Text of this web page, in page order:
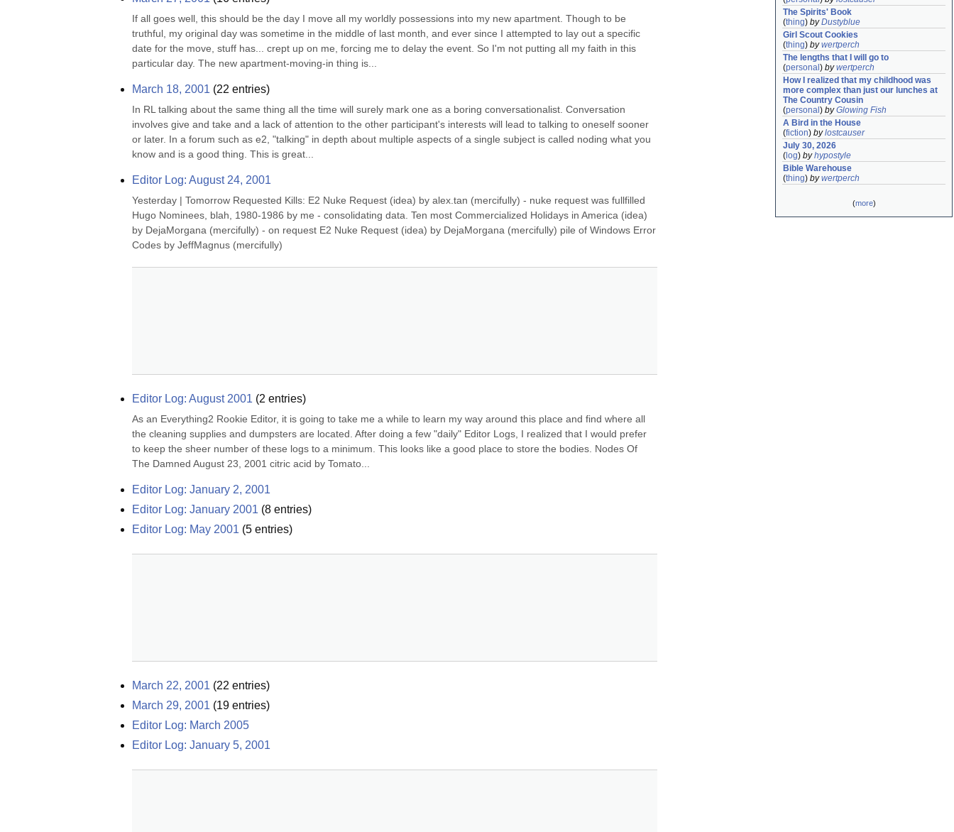
If all goes well, this should be the day I move all my worldly possessions into my new apartment. Though to be
truthful, my original day was sometime in the middle of last month, and ever since I attempted to lay out a specific
date for the move, stuff has... crept up on me, forcing me to delay the event. So I'm not putting all my faith in this
particular day. The new apartment-moving-in thing is...
March 18, 2001 (22 entries)
In RL talking about the same thing all the time will surely mark one as a boring conversationalist. Conversation
involves give and take and a lack of attention to the other participant's interests will lead to talking to oneself sooner
or later. In a forum such as e2, "talking" in depth about multiple aspects of a single subject is called noding what you
know and is a good thing. This is great...
Editor Log: August 24, 2001
Yesterday | Tomorrow Requested Kills: E2 Nuke Request (idea) by alex.tan (mercifully) - nuke request was fullfilled
Hugo Nominees, blah, 1980-1986 by me - consolidating data. Ten most Commercialized Holidays in America (idea)
by DejaMorgana (mercifully) - on request E2 Nuke Request (idea) by DejaMorgana (mercifully) pile of Windows Error
Codes by JeffMagnus (mercifully)
Editor Log: August 2001 (2 entries)
As an Everything2 Rookie Editor, it is going to take me a while to learn my way around this place and find where all
the cleaning supplies and dumpsters are located. After doing a few "daily" Editor Logs, I realized that I would prefer
to keep the sheer number of these logs to a minimum. This looks like a good place to store the bodies. Nodes Of
The Damned August 23, 2001 citric acid by Tomato...
Editor Log: January 2, 2001
Editor Log: January 2001 (8 entries)
Editor Log: May 2001 (5 entries)
March 22, 2001 (22 entries)
March 29, 2001 (19 entries)
Editor Log: March 2005
Editor Log: January 5, 2001
The Spirits' Book
(thing) byDustyblue
Girl Scout Cookies
(thing) bywertperch
The lengths that I will go to
(personal ) bywertperch
How I realized that my childhood was
more complex than just our lunches at
The Country Cousin
(personal ) byGlowing Fish
A Bird in the House
(fiction) bylostcauser
July 30, 2026
( log) byhypostyle
Bible Warehouse
(thing) bywertperch
(more)